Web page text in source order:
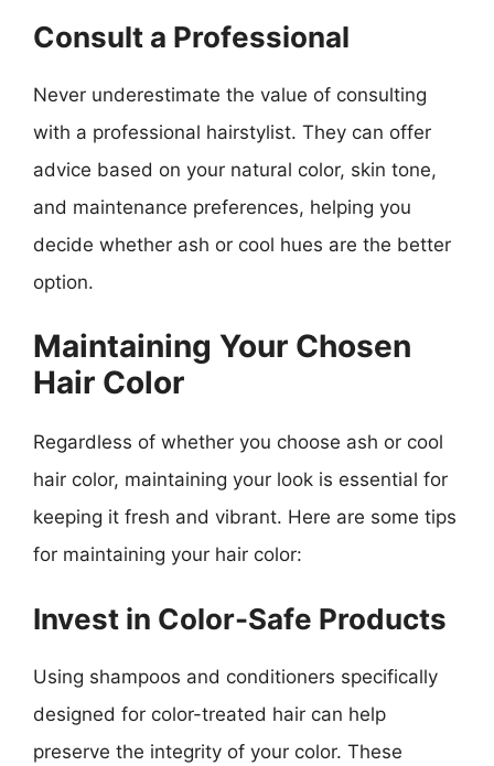
Consult a Professional
Never underestimate the value of consulting
with a professional hairstylist. They can offer
advice based on your natural color, skin tone,
and maintenance preferences, helping you
decide whether ash or cool hues are the better
option.
Maintaining Your Chosen
Hair Color
Regardless of whether you choose ash or cool
hair color, maintaining your look is essential for
keeping it fresh and vibrant. Here are some tips
for maintaining your hair color:
Invest in Color-Safe Products
Using shampoos and conditioners specifically
designed for color-treated hair can help
preserve the integrity of your color. These